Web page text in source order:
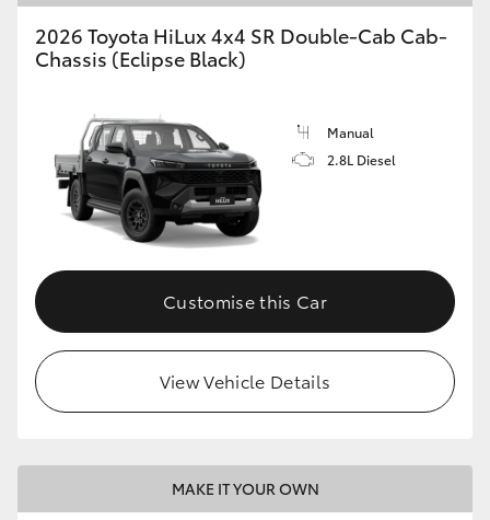
2026 Toyota HiLux 4x4 SR Double-Cab Cab-
Chassis (Eclipse Black)
Manual
2.8L Diesel
Customise this Car
View Vehicle Details
MAKE IT YOUR OWN